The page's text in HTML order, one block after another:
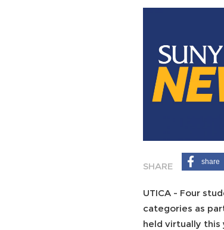
share
UTICA - Four
categories as
held virtually this